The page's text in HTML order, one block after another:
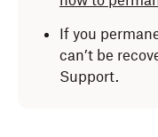
If you
can’t be
Support.